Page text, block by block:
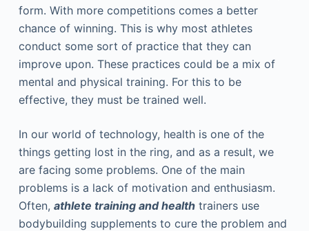
form. With more competitions comes a better
chance of winning. This is why most athletes
conduct some sort of practice that they can
improve upon. These practices could be a mix of
mental and physical training. For this to be
effective, they must be trained well.
In our world of technology, health is one of the
things getting lost in the ring, and as a result, we
are facing some problems. One of the main
problems is a lack of motivation and enthusiasm.
Often, athlete training and healthtrainers use
bodybuilding supplements to cure the problem and